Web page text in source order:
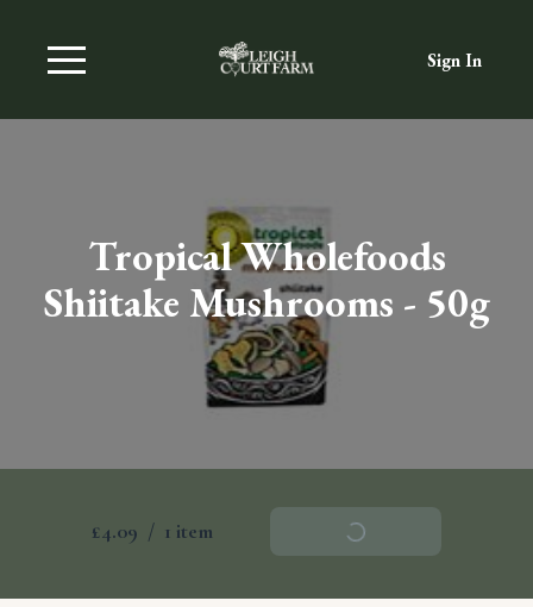
Sign In
Tropical Wholefoods
Shiitake Mushrooms - 50g
£4.09 / 1 item Add To Basket